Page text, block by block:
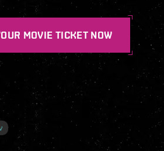
MOVIE TICKET NOW